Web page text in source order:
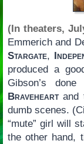
(In theaters,
Emmerich and
Stargate,
produced a
Gibson’s
Braveheartand
dumb scenes.
“mute” girl will
the other hand,